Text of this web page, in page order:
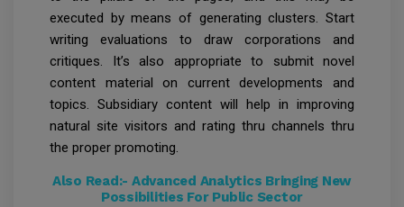
executed by means of generating clusters. Start
writing evaluations to draw corporations and
critiques. It’s also appropriate to submit novel
content material on current developments and
topics. Subsidiary content will help in improving
natural site visitors and rating thru channels thru
the proper promoting.
Also Read:- Advanced Analytics Bringing New
Possibilities For Public Sector